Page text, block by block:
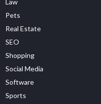
Law
Pets
Real Estate
SEO
Shopping
Social Media
Software
Sports